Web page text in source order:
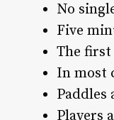
No
Five
The first
In most
Players